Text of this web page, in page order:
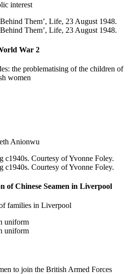
interest
War 2
the problematising of the children of
women
Anionwu
of Chinese Seamen in Liverpool
families in Liverpool
to join the British Armed Forces